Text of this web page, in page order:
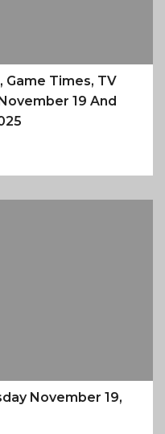
Game Times, TV
19 And
November 19,